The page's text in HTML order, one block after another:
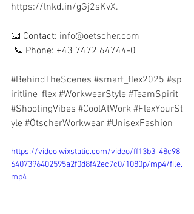
https://lnkd.in/gGj2sKvX.
📧 Contact: info@oetscher.com
📞 Phone: +43 7472 64744-0
#BehindTheScenes #smart_flex2025 #sp
iritline_flex #WorkwearStyle #TeamSpirit
#ShootingVibes #CoolAtWork #FlexYourSt
yle #ÖtscherWorkwear #UnisexFashion
https://video.wixstatic.com/video/ff13b3_48c98
6407396402595a2f0d8f42ec7c0/1080p/mp4/file.
mp4